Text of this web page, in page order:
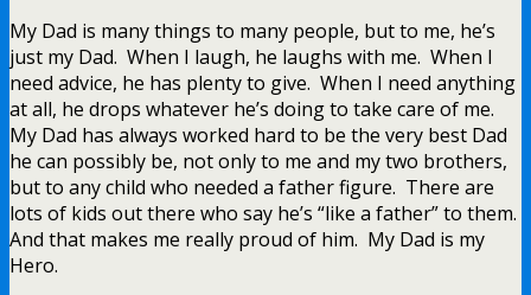
My Dad is many things to many people, but to me, he’s
just my Dad. When I laugh, he laughs with me. When I
need advice, he has plenty to give. When I need anything
at all, he drops whatever he’s doing to take care of me.
My Dad has always worked hard to be the very best Dad
he can possibly be, not only to me and my two brothers,
but to any child who needed a father figure. There are
lots of kids out there who say he’s “like a father” to them.
And that makes me really proud of him. My Dad is my
Hero.